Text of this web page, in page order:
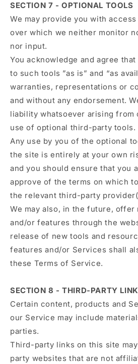
SECTION 7 - OPTIONAL TOOLS
We may provide you with
over which we neither monitor
nor input.
You acknowledge and agree
to such tools ”as is” and “as
warranties, representations or
and without any endorsement.
liability whatsoever arising from
use of optional third-party tools.
Any use by you of the optional
the site is entirely at your own
and you should ensure that you
approve of the terms on which
the relevant third-party
We may also, in the future, offer
and/or features through the
release of new tools and
features and/or Services shall
these Terms of Service.
SECTION 8 - THIRD-PARTY
Certain content, products and
our Service may include
parties.
Third-party links on this site
party websites that are not